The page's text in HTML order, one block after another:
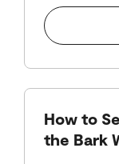
How to
the Bark